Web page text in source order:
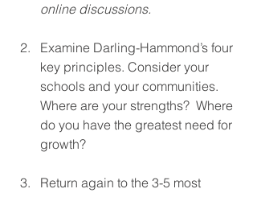
online discussions.
Examine Darling-Hammond’s four
key principles. Consider your
schools and your communities.
Where are your strengths?  Where
do you have the greatest need for
growth?
Return again to the 3-5 most